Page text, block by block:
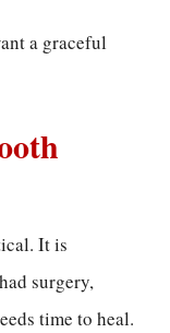
a graceful
It is
surgery,
time to heal.